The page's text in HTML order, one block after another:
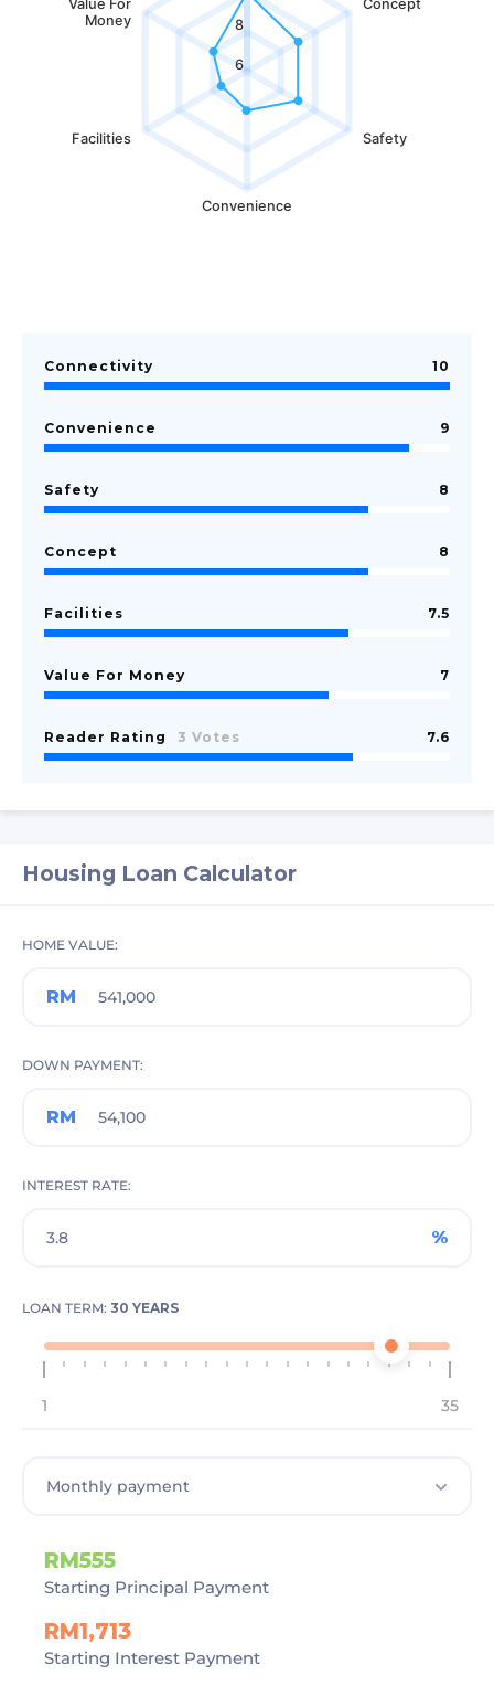
Concept
Safety
Convenience
Facilities
Value For
Money
6
8
Connectivity 10
Convenience 9
Safety 8
Concept 8
Facilities 7.5
Value For Money 7
Reader Rating 3 Votes 7.6
Housing Loan Calculator
HOME VALUE
RM
DOWN PAYMENT
RM
INTEREST RATE
%
LOAN TERM: 30 YEARS
1 35
RM555
Starting Principal Payment
RM1,713
Starting Interest Payment